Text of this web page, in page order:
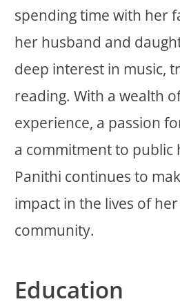
spending time with her
her husband and
deep interest in music,
reading. With a wealth
experience, a passion
a commitment to public
Panithi continues to
impact in the lives of
community.
Education